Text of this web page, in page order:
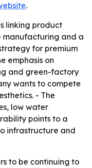
.
linking product
manufacturing and a
for premium
emphasis on
and green-factory
wants to compete
- The
low water
points to a
infrastructure and
to be continuing to